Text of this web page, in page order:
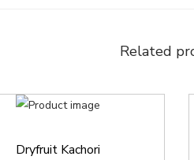
Related
Dryfruit Kachori